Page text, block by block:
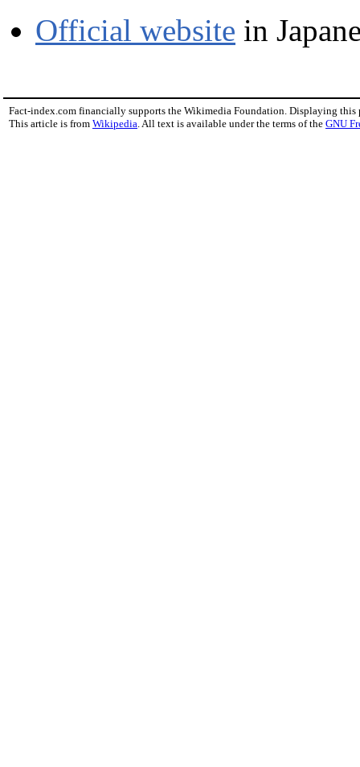
Official website in
Fact-index.com financially supports the Wikimedia Foundation. Displaying this
This article is from Wikipedia. All text is available under the terms of the GNU